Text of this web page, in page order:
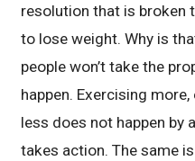
resolution that is broken
to lose weight. Why is
people won’t take the
happen. Exercising
less does not happen by
takes action. The same